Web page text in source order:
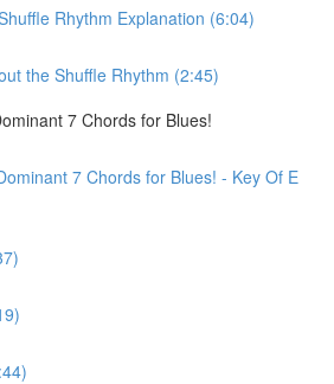
Rhythm Explanation (6:04)
the Shuffle Rhythm (2:45)
7 Chords for Blues!
7 Chords for Blues! - Key Of E